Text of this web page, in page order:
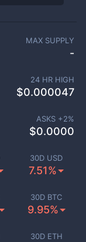
30D USD
7.51%
30D BTC
9.95%
30D ETH
MAX SUPPLY
-
24 HR HIGH
$0.000047
ASKS +2%
$0.0000